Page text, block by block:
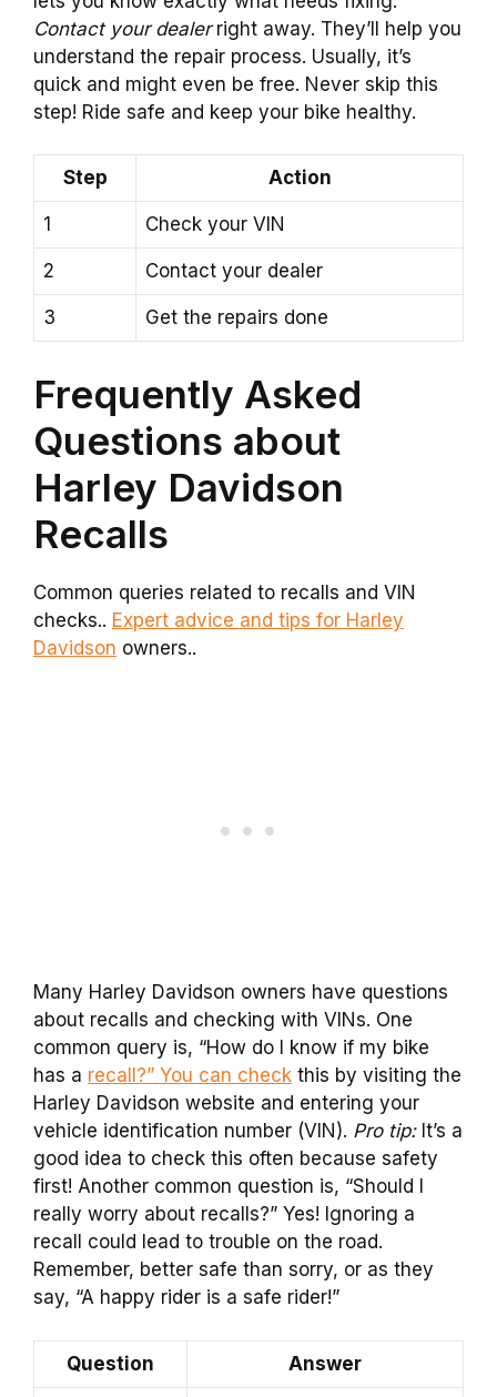
Contact your dealerright away. They’ll help you
understand the repair process. Usually, it’s
quick and might even be free. Never skip this
step! Ride safe and keep your bike healthy.
Step Action
1 Check your VIN
2 Contact your dealer
3 Get the repairs done
Frequently Asked
Questions about
Harley Davidson
Recalls
Common queries related to recalls and VIN
checks.. Expert advice and tips for Harley
Davidson owners..
Many Harley Davidson owners have questions
about recalls and checking with VINs. One
common query is, “How do I know if my bike
has a recall?” You can check this by visiting the
Harley Davidson website and entering your
vehicle identification number (VIN). Pro tip:It’s a
good idea to check this often because safety
first! Another common question is, “Should I
really worry about recalls?” Yes! Ignoring a
recall could lead to trouble on the road.
Remember, better safe than sorry, or as they
say, “A happy rider is a safe rider!”
Question Answer